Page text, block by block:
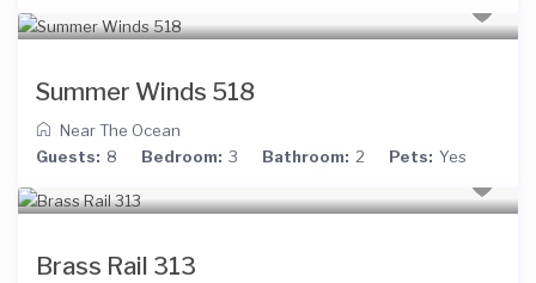
Summer Winds 518
Near The Ocean
Guests: 8 Bedroom: 3 Bathroom: 2 Pets: Yes
Brass Rail 313